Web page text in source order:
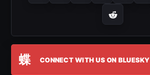
蝶 CONNECT WITH US ON BLUESKY